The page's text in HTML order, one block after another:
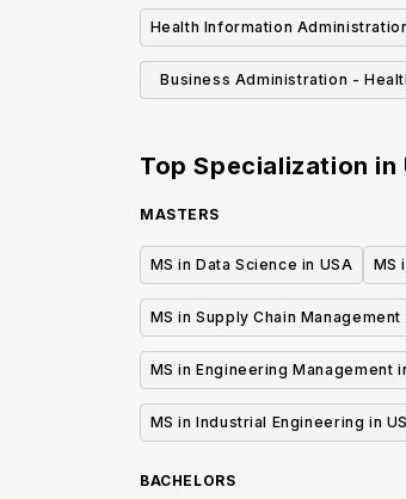
Health Information
Business Administration -
Top Specialization in
MASTERS
MS in Data Science in USA MS
MS in Supply Chain Management
MS in Engineering Management
MS in Industrial Engineering in
BACHELORS